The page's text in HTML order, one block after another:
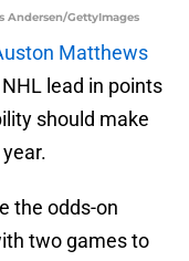
Andersen/GettyImages
Matthews
lead in points
should make
the odds-on
two games to